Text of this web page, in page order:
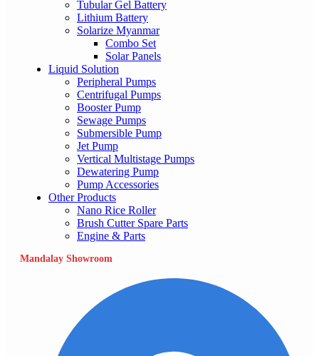
Tubular Gel Battery
Lithium Battery
Solarize Myanmar
Combo Set
Solar Panels
Liquid Solution
Peripheral Pumps
Centrifugal Pumps
Booster Pump
Sewage Pumps
Submersible Pump
Jet Pump
Vertical Multistage Pumps
Dewatering Pump
Pump Accessories
Other Products
Nano Rice Roller
Brush Cutter Spare Parts
Engine & Parts
Mandalay Showroom